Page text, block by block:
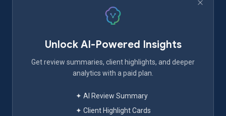
Unlock AI-Powered Insights
Get review summaries, client highlights, and deeper
analytics with a paid plan.
✦ AI Review Summary
✦ Client Highlight Cards